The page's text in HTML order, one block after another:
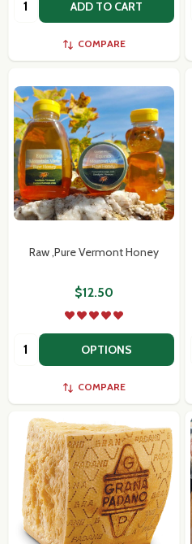
ADD TO CART
COMPARE
Raw ,Pure Vermont Honey
$12.50
Quantity: OPTIONS
COMPARE